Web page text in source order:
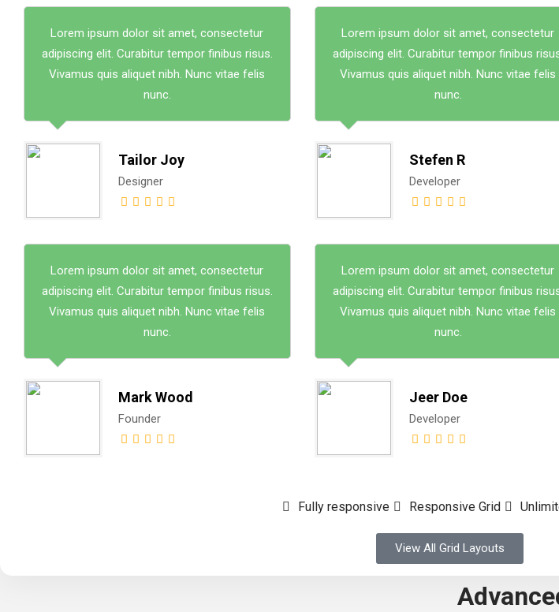
Lorem ipsum dolor sit amet, consectetur
adipiscing elit. Curabitur tempor finibus risus.
Vivamus quis aliquet nibh. Nunc vitae felis
nunc.
Tailor Joy
Designer
Lorem ipsum dolor sit amet, consectetur
adipiscing elit. Curabitur tempor finibus
Vivamus quis aliquet nibh. Nunc vitae felis
nunc.
Stefen R
Developer
Lorem ipsum dolor sit amet, consectetur
adipiscing elit. Curabitur tempor finibus risus.
Vivamus quis aliquet nibh. Nunc vitae felis
nunc.
Mark Wood
Founder
Lorem ipsum dolor sit amet, consectetur
adipiscing elit. Curabitur tempor finibus
Vivamus quis aliquet nibh. Nunc vitae felis
nunc.
Jeer Doe
Developer
Fully responsive Responsive Grid
View All Grid Layouts